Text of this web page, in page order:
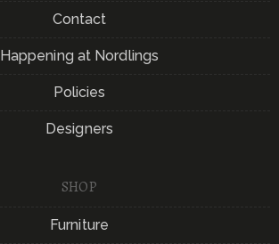
Contact
Happening at Nordlings
Policies
Designers
SHOP
Furniture